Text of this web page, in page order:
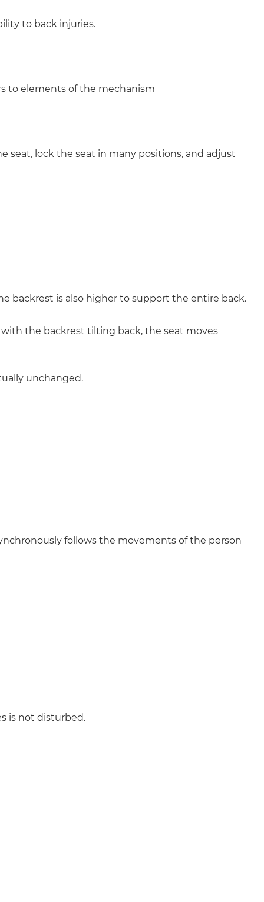
to back injuries.
to elements of the mechanism
lock the seat in many positions, and adjust
backrest is also higher to support the entire back.
the backrest tilting back, the seat moves
unchanged.
follows the movements of the person
is not disturbed.